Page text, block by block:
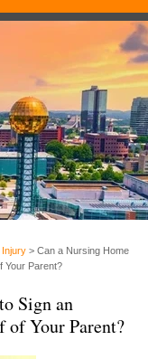
Injury > Can a Nursing Home
Your Parent?
Sign an
Your Parent?